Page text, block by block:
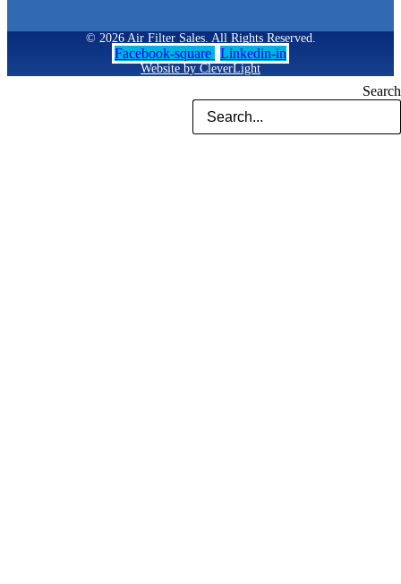
Search
© 2026 Air Filter Sales. All Rights Reserved.
Facebook-square Linkedin-in
Website by CleverLight